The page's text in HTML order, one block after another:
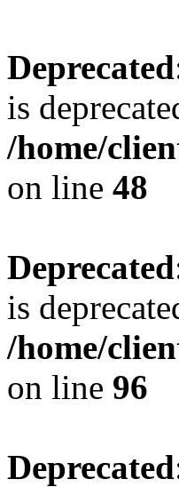
Deprecated
is
/home/
on line 48
Deprecated
is
/home/
on line 96
Deprecated